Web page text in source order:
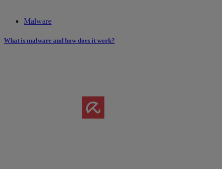
Malware
What is malware and how does it work?